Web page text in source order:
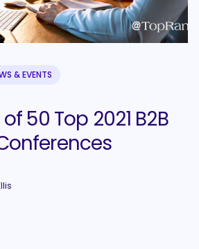
& EVENTS
of 50 Top 2021 B2B